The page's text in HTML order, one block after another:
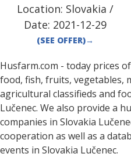
Location: Slovakia /
Date: 2021-12-29
(SEE OFFER)→
Husfarm.com - today prices
food, fish, fruits, vegetables,
agricultural classifieds and
Lučenec. We also provide a
companies in Slovakia
cooperation as well as a
events in Slovakia Lučenec.